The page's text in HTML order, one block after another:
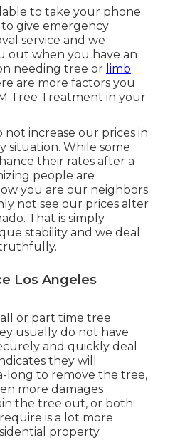
to take your phone
give emergency
service and we
out when you have an
needing tree or limb
are more factors you
Tree Treatment in your
not increase our prices in
situation. While some
their rates after a
people are
you are our neighbors
not see our prices alter
That is simply
stability and we deal
Los Angeles
or part time tree
usually do not have
and quickly deal
they will
long to remove the tree,
more damages
the tree out, or both.
is a lot more
property.